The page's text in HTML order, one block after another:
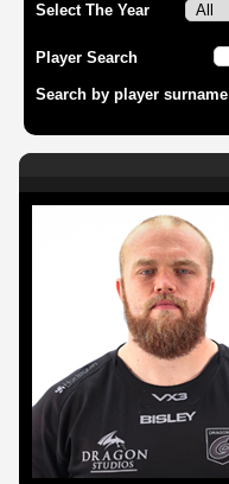
Select The Year
Player Search
Search by player surname